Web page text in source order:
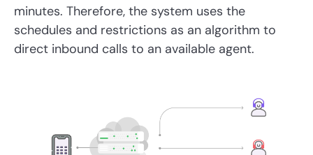
minutes. Therefore, the system uses the
schedules and restrictions as an algorithm to
direct inbound calls to an available agent.